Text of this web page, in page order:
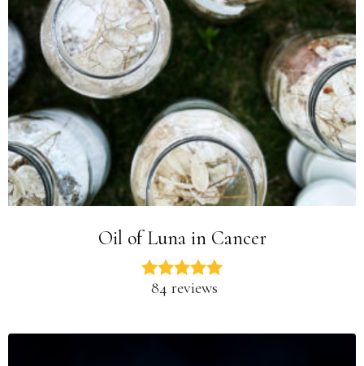
Oil of Luna in Cancer
84 reviews